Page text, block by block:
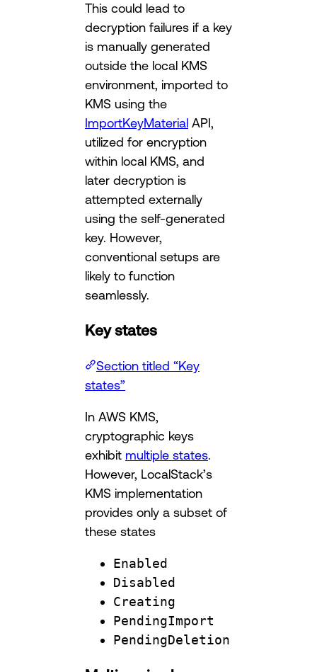
This could lead to
decryption failures if a key
is manually generated
outside the local KMS
environment, imported to
KMS using the
ImportKeyMaterial API,
utilized for encryption
within local KMS, and
later decryption is
attempted externally
using the self-generated
key. However,
conventional setups are
likely to function
seamlessly.
Key states
Section titled “Key
states”
In AWS KMS,
cryptographic keys
exhibit multiple states.
However, LocalStack’s
KMS implementation
provides only a subset of
these states
Enabled
Disabled
Creating
PendingImport
PendingDeletion